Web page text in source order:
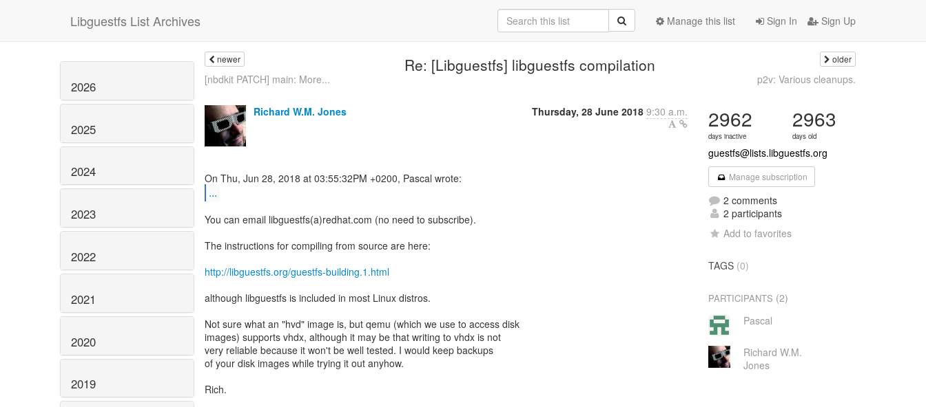
Libguestfs List Archives Sign In Sign Up
Manage this list
2026
2025
2024
2023
2022
2021
2020
2019
newer Re: [Libguestfs] libguestfs compilation older
[nbdkit PATCH] main: More... p2v: Various cleanups.
Richard W.M. Jones Thursday, 28 June 2018 9:30 a.m.
...
You can email libguestfs(a)redhat.com (no need to subscribe).
The instructions for compiling from source are here:
http://libguestfs.org/guestfs-building.1.html
although libguestfs is included in most Linux distros.
Not sure what an "hvd" image is, but qemu (which we use to access disk
images) supports vhdx, although it may be that writing to vhdx is not
very reliable because it won't be well tested. I would keep backups
of your disk images while trying it out anyhow.
Rich.
2962
days inactive
2963
days old
guestfs@lists.libguestfs.org
Manage subscription
2 comments
2 participants
Add to favorites
TAGS (0)
PARTICIPANTS (2)
Pascal
Richard W.M.
Jones